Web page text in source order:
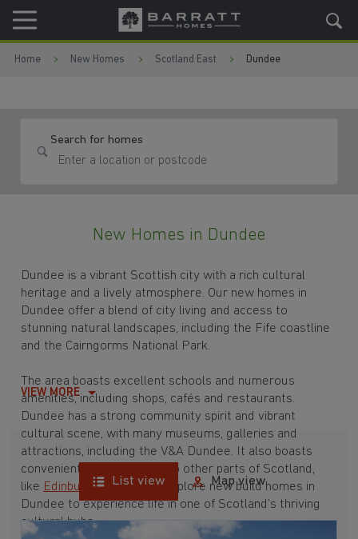
Skip to content
Skip to footer
Home New Homes Scotland East Dundee
Search for homes
New Homes in Dundee
Dundee is a vibrant Scottish city with a rich cultural
heritage and a lively atmosphere. Our new homes in
Dundee offer a blend of city living and access to
stunning natural landscapes, including the Fife coastline
and the Cairngorms National Park.
The area boasts excellent schools and numerous
amenities, including shops, cafés and restaurants.
Dundee has a strong community spirit and vibrant
cultural scene, with many museums, galleries and
attractions, including the V&A Dundee. It also boasts
convenient transport links to other parts of Scotland,
like EdinburghandPerth. Explore new build homes in
Dundee to experience life in one of Scotland’s thriving
cultural hubs.
VIEW MORE
List view Map view